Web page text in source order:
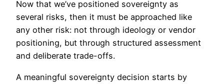
Now that we’ve positioned sovereignty as
several risks, then it must be approached like
any other risk: not through ideology or vendor
positioning, but through structured assessment
and deliberate trade-offs.
A meaningful sovereignty decision starts by